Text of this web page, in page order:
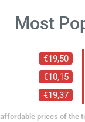
Most
€19,50
€10,15
€19,37
prices of the